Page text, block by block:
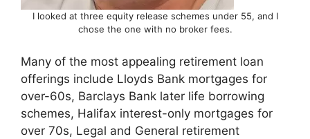
I looked at three equity release schemes under 55, and I
chose the one with no broker fees.
Many of the most appealing retirement loan
offerings include Lloyds Bank mortgages for
over-60s, Barclays Bank later life borrowing
schemes, Halifax interest-only mortgages for
over 70s, Legal and General retirement